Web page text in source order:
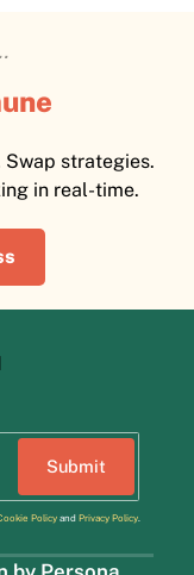
Swap strategies.
in real-time.
Policyand Privacy Policy.